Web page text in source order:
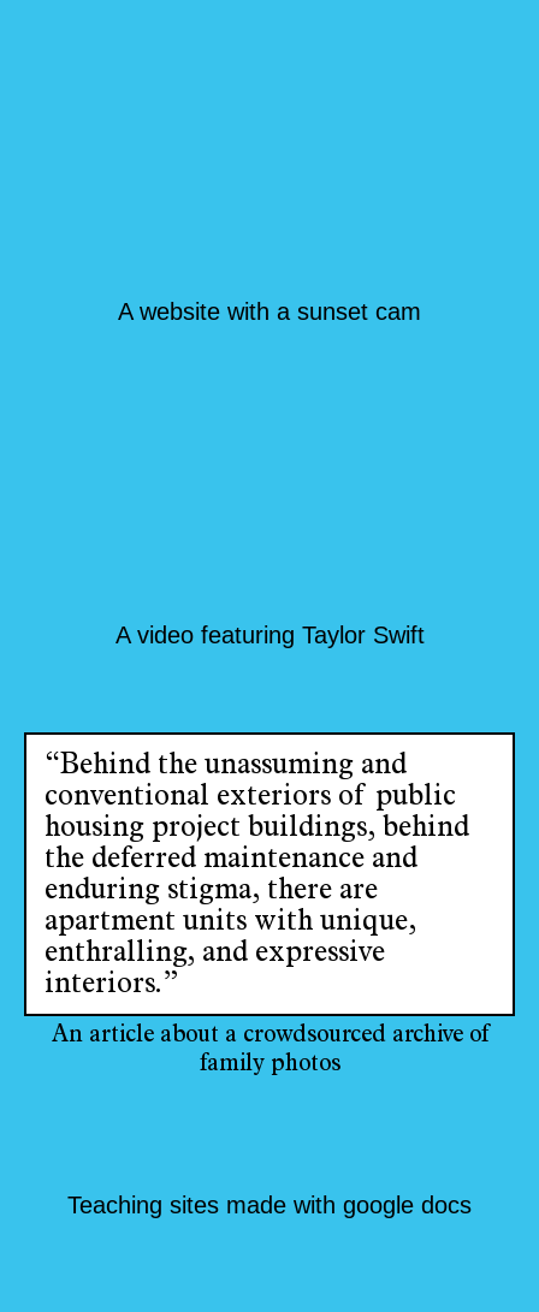
A website with a sunset cam
A video featuring Taylor Swift
“Behind the unassuming and
conventional exteriors of public
housing project buildings, behind
the deferred maintenance and
enduring stigma, there are
apartment units with unique,
enthralling, and expressive
interiors.”
An article about a crowdsourced archive of
family photos
Teaching sites made with google docs